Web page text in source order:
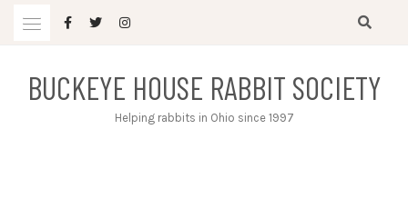
BUCKEYE HOUSE RABBIT SOCIETY
Helping rabbits in Ohio since 1997